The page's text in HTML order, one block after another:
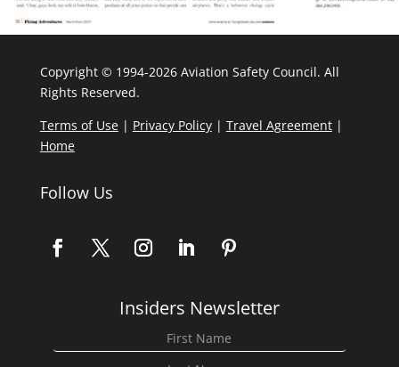
Copyright © 1994-2026 Aviation Safety Council. All
Rights Reserved.
Terms of Use| Privacy Policy| Travel Agreement|
Home
Follow Us
Insiders Newsletter